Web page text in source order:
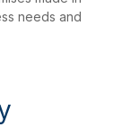
needs and